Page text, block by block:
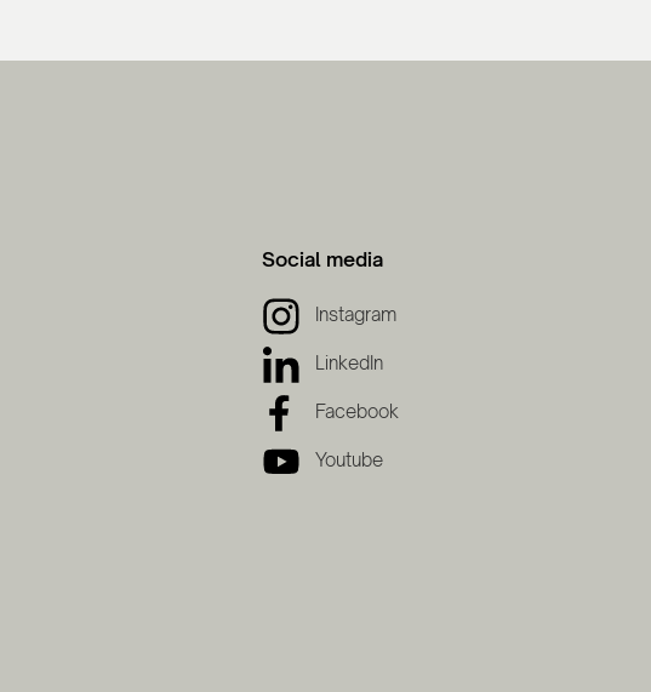
Social media
Instagram
LinkedIn
Facebook
Youtube